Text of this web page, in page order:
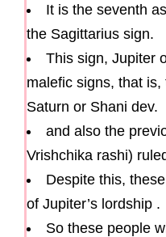
It is the seventh
the Sagittarius sign.
This sign, Jupiter
malefic signs, that
Saturn or Shani dev.
and also the
Vrishchika rashi)
Despite this,
of Jupiter’s lordship .
So these people